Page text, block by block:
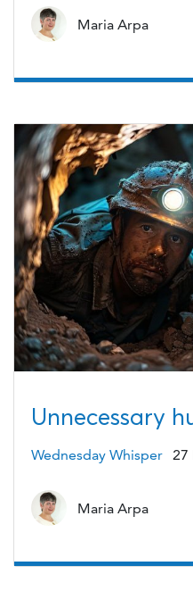
Maria Arpa
Unnecessary
Wednesday Whisper 27
Maria Arpa